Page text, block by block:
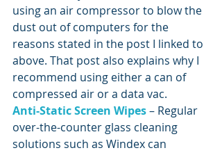
using an air compressor to blow the
dust out of computers for the
reasons stated in the post I linked to
above. That post also explains why I
recommend using either a can of
compressed air or a data vac.
Anti-Static Screen Wipes – Regular
over-the-counter glass cleaning
solutions such as Windex can